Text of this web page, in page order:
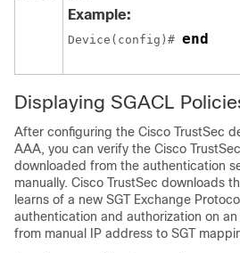
Example:
Device(config)# end
Displaying SGACL
After configuring the Cisco TrustSec
AAA, you can verify the Cisco
downloaded from the authentication
manually. Cisco TrustSec downloads
learns of a new SGT Exchange
authentication and authorization on
from manual IP address to SGT